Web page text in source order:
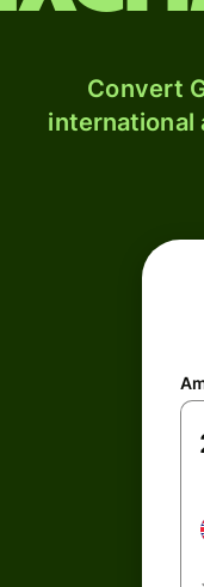
Convert
international